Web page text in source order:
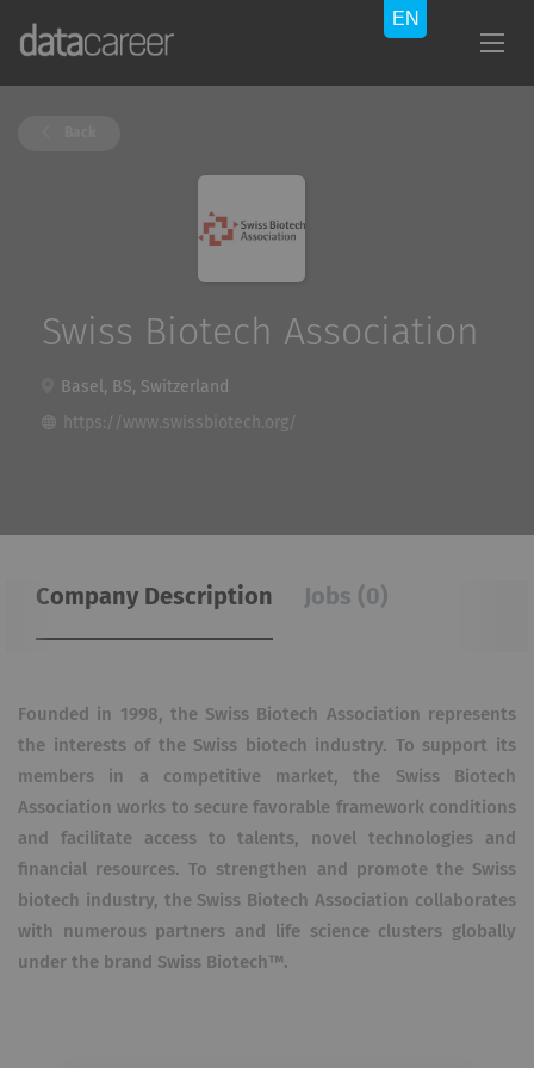
Swiss Biotech Association
Basel, BS, Switzerland
https://www.swissbiotech.org/
Company Description Jobs (0)
Founded in 1998, the Swiss Biotech Association represents
the interests of the Swiss biotech industry. To support its
members in a competitive market, the Swiss Biotech
Association works to secure favorable framework conditions
and facilitate access to talents, novel technologies and
financial resources. To strengthen and promote the Swiss
biotech industry, the Swiss Biotech Association collaborates
with numerous partners and life science clusters globally
under the brand Swiss Biotech™.